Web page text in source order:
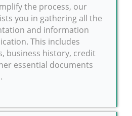
the process, our
you in gathering all the
and information
This includes
business history, credit
essential documents